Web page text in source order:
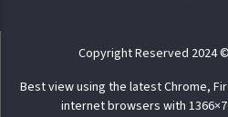
Copyright Reserved 2024
Best view using the latest Chrome,
internet browsers with